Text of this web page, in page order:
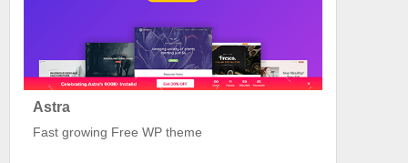
Astra
Fast growing Free WP theme